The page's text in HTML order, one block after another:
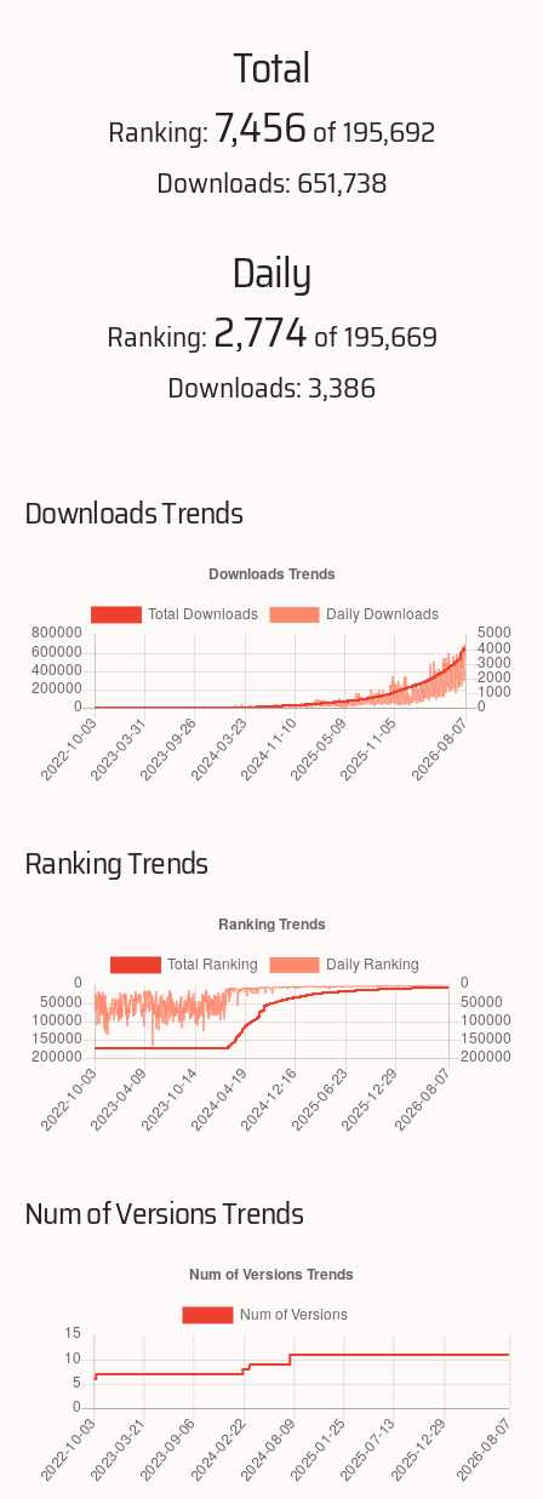
Total
Ranking:7,456of 195,692
Downloads: 651,738
Daily
Ranking: 2,774of 195,669
Downloads: 3,386
Downloads Trends
Ranking Trends
Num of Versions Trends